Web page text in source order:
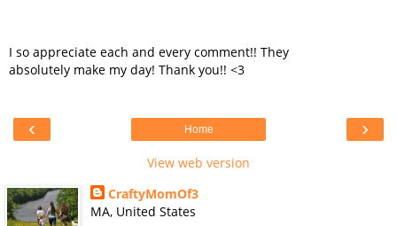
I so appreciate each and every comment!! They
absolutely make my day! Thank you!! <3
‹ ›
Home
View web version
CraftyMomOf3
MA, United States